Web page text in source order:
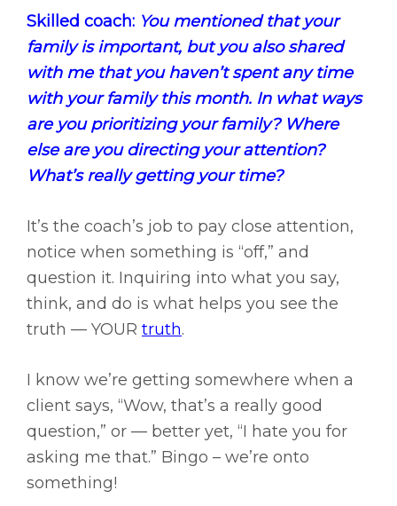
Skilled coach: You mentioned that your
family is important, but you also shared
with me that you haven’t spent any time
with your family this month. In what ways
are you prioritizing your family? Where
else are you directing your attention?
What’s really getting your time?
It’s the coach’s job to pay close attention,
notice when something is “off,” and
question it. Inquiring into what you say,
think, and do is what helps you see the
truth — YOUR truth.
I know we’re getting somewhere when a
client says, “Wow, that’s a really good
question,” or — better yet, “I hate you for
asking me that.” Bingo – we’re onto
something!